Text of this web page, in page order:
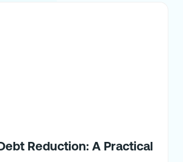
Reduction: A Practical